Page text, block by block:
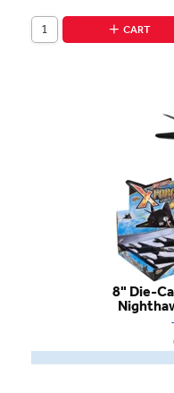
CART
8" Die-